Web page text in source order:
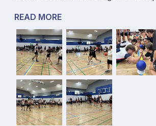
READ MORE